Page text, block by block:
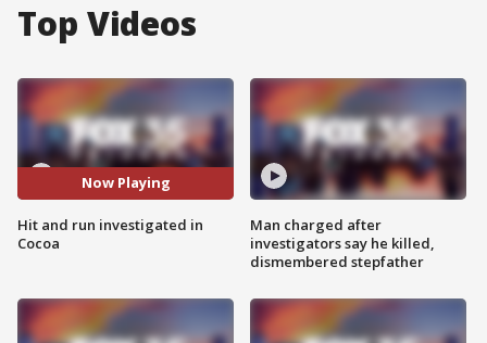
Top Videos
Now Playing
Hit and run investigated in
Cocoa
Man charged after
investigators say he killed,
dismembered stepfather